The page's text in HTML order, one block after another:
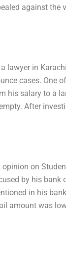
against the
lawyer in
cases. One
his salary to a
After
on
by his bank
in his
amount was